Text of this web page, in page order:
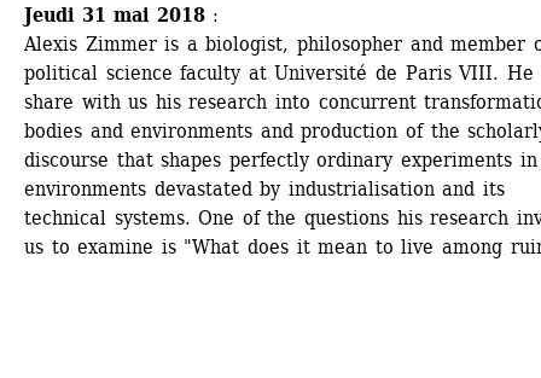
Jeudi 31 mai 2018:
Alexis Zimmer is a biologist, philosopher and member
political science faculty at Université de Paris VIII.
share with us his research into concurrent
bodies and environments and production of the
discourse that shapes perfectly ordinary experiments in
environments devastated by industrialisation and its
technical systems. One of the questions his research
us to examine is "What does it mean to live among